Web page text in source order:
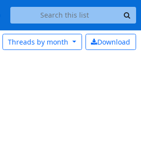
Download
Threads by month